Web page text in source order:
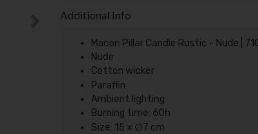
Additional Info
Macon Pillar Candle Rustic - Nude |
Nude
Cotton wicker
Paraffin
Ambient lighting
Burning time: 60h
Size: 15 x ∅7 cm